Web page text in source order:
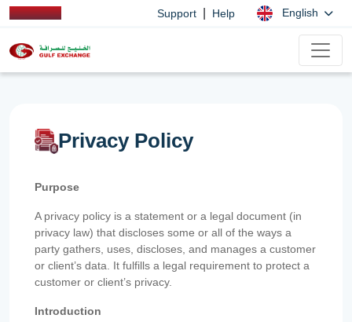
Support Help English
Privacy Policy
Purpose
A privacy policy is a statement or a legal document (in
privacy law) that discloses some or all of the ways a
party gathers, uses, discloses, and manages a customer
or client’s data. It fulfills a legal requirement to protect a
customer or client’s privacy.
Introduction